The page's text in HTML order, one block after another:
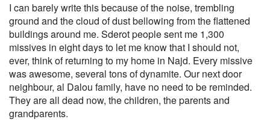
I can barely write this because of the noise, trembling
ground and the cloud of dust bellowing from the flattened
buildings around me. Sderot people sent me 1,300
missives in eight days to let me know that I should not,
ever, think of returning to my home in Najd. Every missive
was awesome, several tons of dynamite. Our next door
neighbour, al Dalou family, have no need to be reminded.
They are all dead now, the children, the parents and
grandparents.